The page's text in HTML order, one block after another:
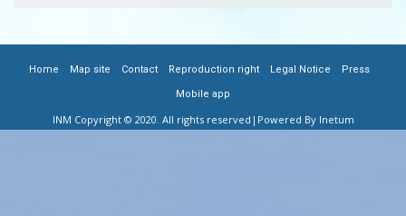
FOOTER
MENU
Home Map site Contact Reproduction right Legal Notice Press
Mobile app
INM Copyright © 2020. All rights reserved |Powered By Inetum